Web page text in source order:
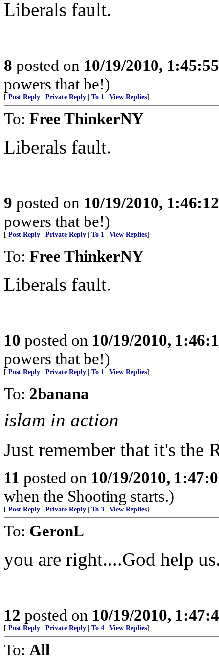
Liberals fault.
8 posted on 10/19/2010,
powers that be!)
[ Post Reply Private Reply To 1 View Replies]
To: Free ThinkerNY
Liberals fault.
9 posted on 10/19/2010,
powers that be!)
[ Post Reply Private Reply To 1 View Replies]
To: Free ThinkerNY
Liberals fault.
10 posted on 10/19/2010,
powers that be!)
[ Post Reply Private Reply To 1 View Replies]
To: 2banana
islam in action
Just remember that it's the
11 posted on 10/19/2010,
when the Shooting starts.)
[ Post Reply Private Reply To 3 View Replies]
To: GeronL
you are right....God help
12 posted on 10/19/2010,
[ Post Reply Private Reply To 4 View Replies]
To: All